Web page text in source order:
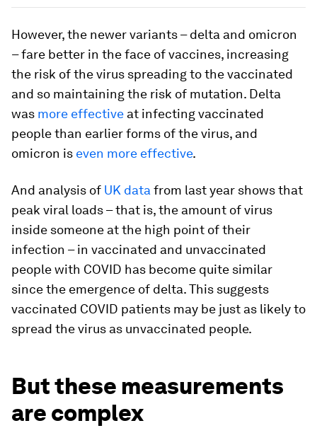
However, the newer variants – delta and omicron
– fare better in the face of vaccines, increasing
the risk of the virus spreading to the vaccinated
and so maintaining the risk of mutation. Delta
was more effective at infecting vaccinated
people than earlier forms of the virus, and
omicron is even more effective.
And analysis of UK datafrom last year shows that
peak viral loads – that is, the amount of virus
inside someone at the high point of their
infection – in vaccinated and unvaccinated
people with COVID has become quite similar
since the emergence of delta. This suggests
vaccinated COVID patients may be just as likely to
spread the virus as unvaccinated people.
But these measurements
are complex